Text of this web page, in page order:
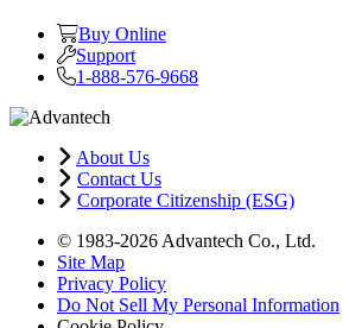
Buy Online
Support
1-888-576-9668
About Us
Contact Us
Corporate Citizenship (ESG)
© 1983-2026 Advantech Co., Ltd.
Site Map
Privacy Policy
Do Not Sell My Personal Information